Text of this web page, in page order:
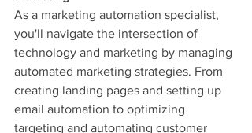
As a marketing automation specialist,
you'll navigate the intersection of
technology and marketing by managing
automated marketing strategies. From
creating landing pages and setting up
email automation to optimizing
targeting and automating customer